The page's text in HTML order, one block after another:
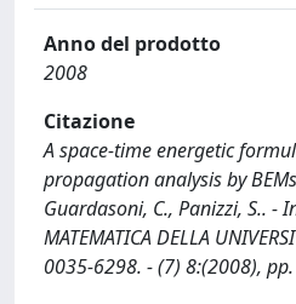
Anno del prodotto
2008
Citazione
A space-time energetic
propagation analysis by
Guardasoni, C., Panizzi, S.. -
MATEMATICA DELLA
0035-6298. - (7) 8:(2008),